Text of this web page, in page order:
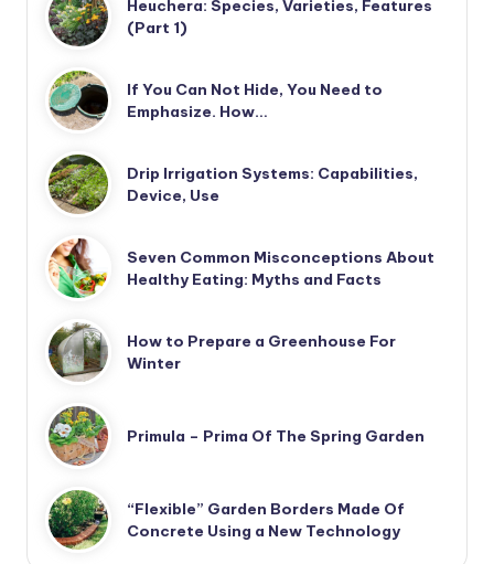
Heuchera: Species, Varieties, Features
(Part 1)
If You Can Not Hide, You Need to
Emphasize. How…
Drip Irrigation Systems: Capabilities,
Device, Use
Seven Common Misconceptions About
Healthy Eating: Myths and Facts
How to Prepare a Greenhouse For
Winter
Primula – Prima Of The Spring Garden
“Flexible” Garden Borders Made Of
Concrete Using a New Technology